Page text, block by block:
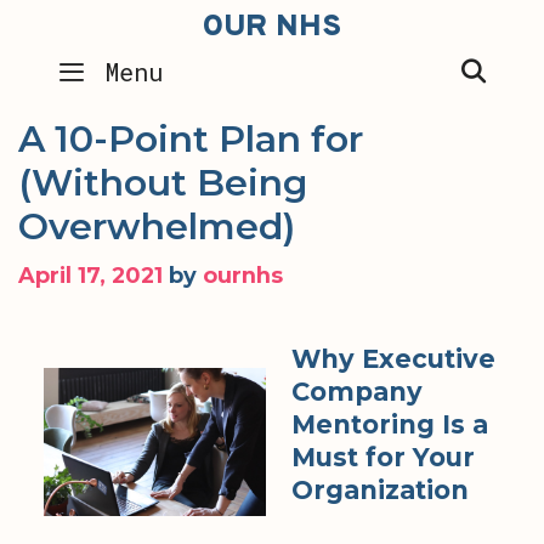
content
OUR NHS
Menu
A 10-Point Plan for
(Without Being
Overwhelmed)
April 17, 2021 by ournhs
Why Executive
Company
Mentoring Is a
Must for Your
Organization